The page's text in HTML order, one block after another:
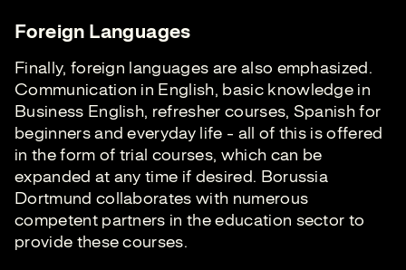
Foreign Languages
Finally, foreign languages are also emphasized.
Communication in English, basic knowledge in
Business English, refresher courses, Spanish for
beginners and everyday life - all of this is offered
in the form of trial courses, which can be
expanded at any time if desired. Borussia
Dortmund collaborates with numerous
competent partners in the education sector to
provide these courses.